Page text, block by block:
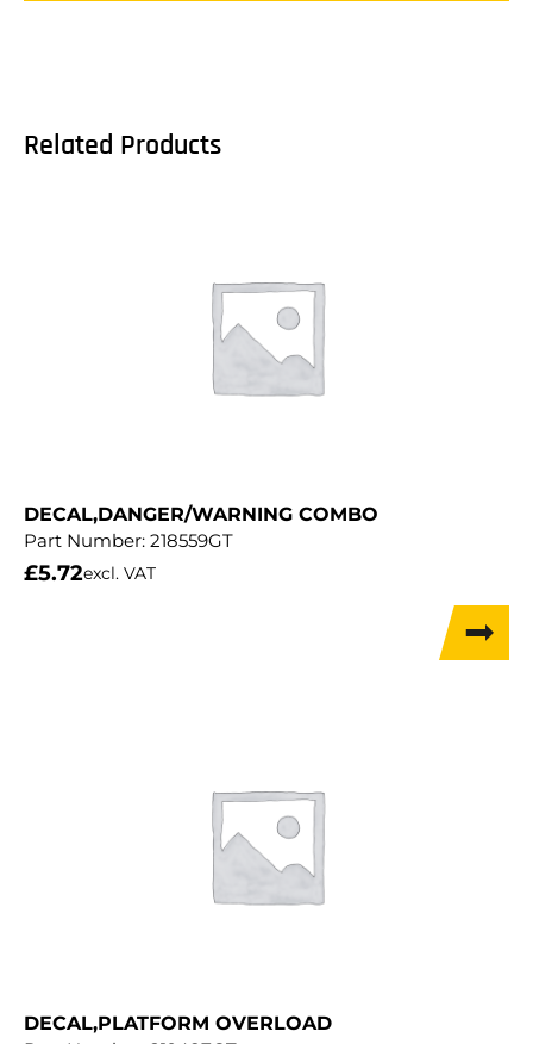
Related Products
DECAL,DANGER/WARNING COMBO
Part Number: 218559GT
£5.72excl. VAT
DECAL,PLATFORM OVERLOAD